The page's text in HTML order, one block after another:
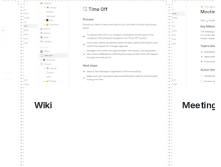
Wiki Meeting